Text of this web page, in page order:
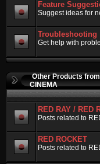
Feature
Suggest ideas for
Troubleshooting
Get help with
Other Products from
CINEMA
RED RAY / RED
Posts related to
RED ROCKET
Posts related to